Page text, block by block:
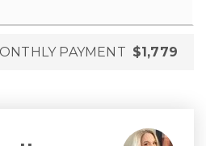
PAYMENT $1,779